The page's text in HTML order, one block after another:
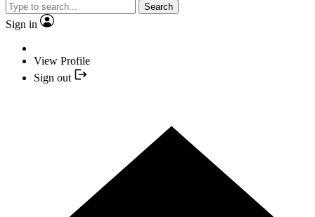
Search
Sign in
View Profile
Sign out